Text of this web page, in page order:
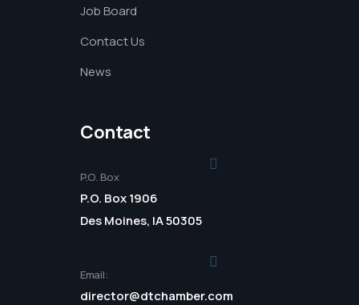
Job Board
Contact Us
News
Contact
P.O. Box
P.O. Box 1906
Des Moines, IA 50305
Email:
director@dtchamber.com